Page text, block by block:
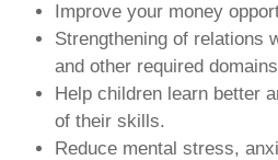
Improve your money
Strengthening of relations
and other required
Help children learn better
of their skills.
Reduce mental stress,